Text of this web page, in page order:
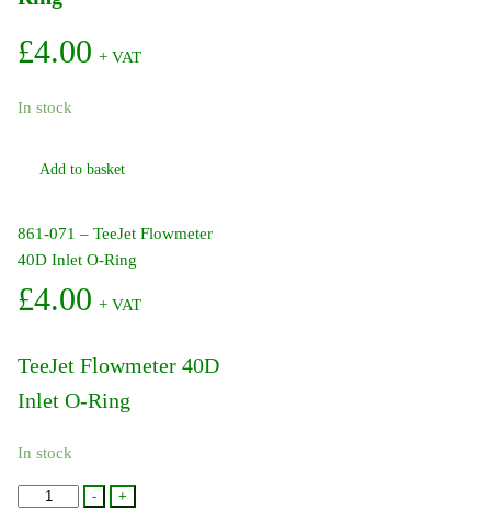
£4.00 + VAT
In stock
Add to basket
861-071 – TeeJet Flowmeter
40D Inlet O-Ring
£4.00 + VAT
TeeJet Flowmeter 40D
Inlet O-Ring
In stock
-
861-
+